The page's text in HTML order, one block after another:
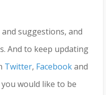
suggestions, and
And to keep updating
Twitter, Facebookand
you would like to be